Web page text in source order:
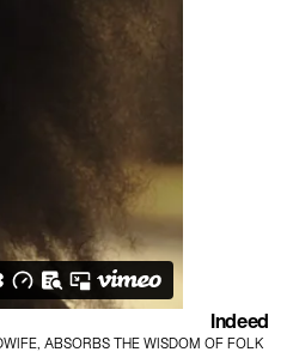
Indeed
ABSORBS THE WISDOM OF FOLK